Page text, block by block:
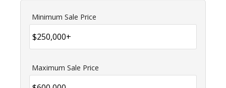
Minimum Sale Price
Maximum Sale Price